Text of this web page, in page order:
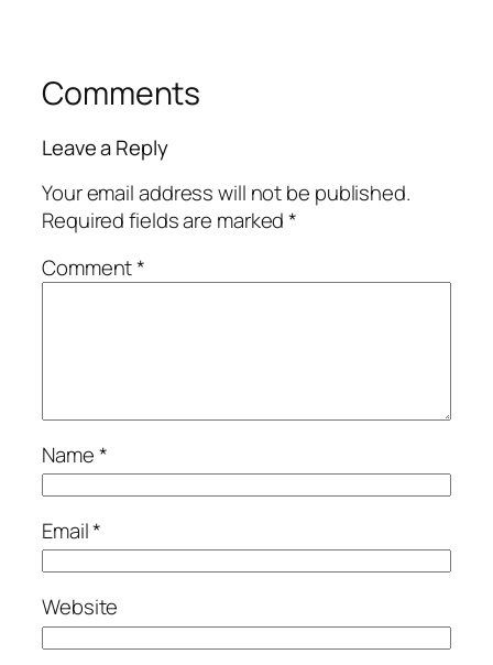
Comments
Leave a Reply
Your email address will not be published.
Required fields are marked*
Comment*
Name*
Email*
Website